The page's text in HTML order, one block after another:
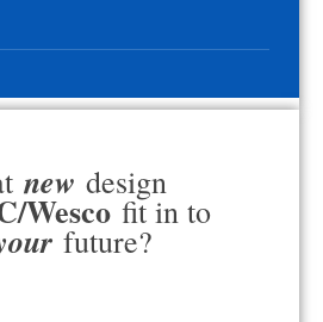
new design
Wesco fit in to
future?